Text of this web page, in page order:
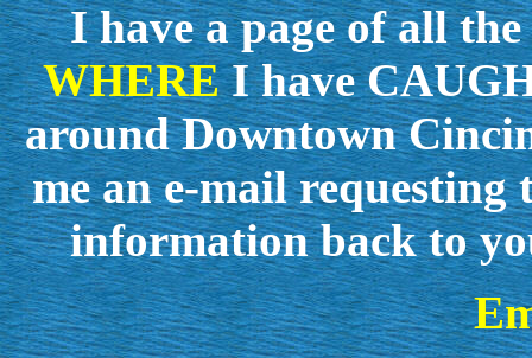
I have a page of all
WHEREI have
around Downtown
me an e-mail
information back to